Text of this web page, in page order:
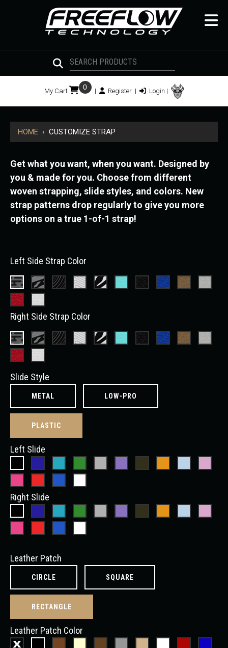
My Cart 0 | Register| Login |
HOME › CUSTOMIZE STRAP
Get what you want, when you want. Designed by
you & made for you. Choose from different
woven strapping, slide styles, and colors. New
strap patterns drop regularly to give you more
options on a true 1-of-1 strap!
Left Side Strap Color
Right Side Strap Color
Slide Style
METAL LOW-PRO
PLASTIC
Left Slide
Right Slide
Leather Patch
CIRCLE SQUARE
RECTANGLE
Leather Patch Color